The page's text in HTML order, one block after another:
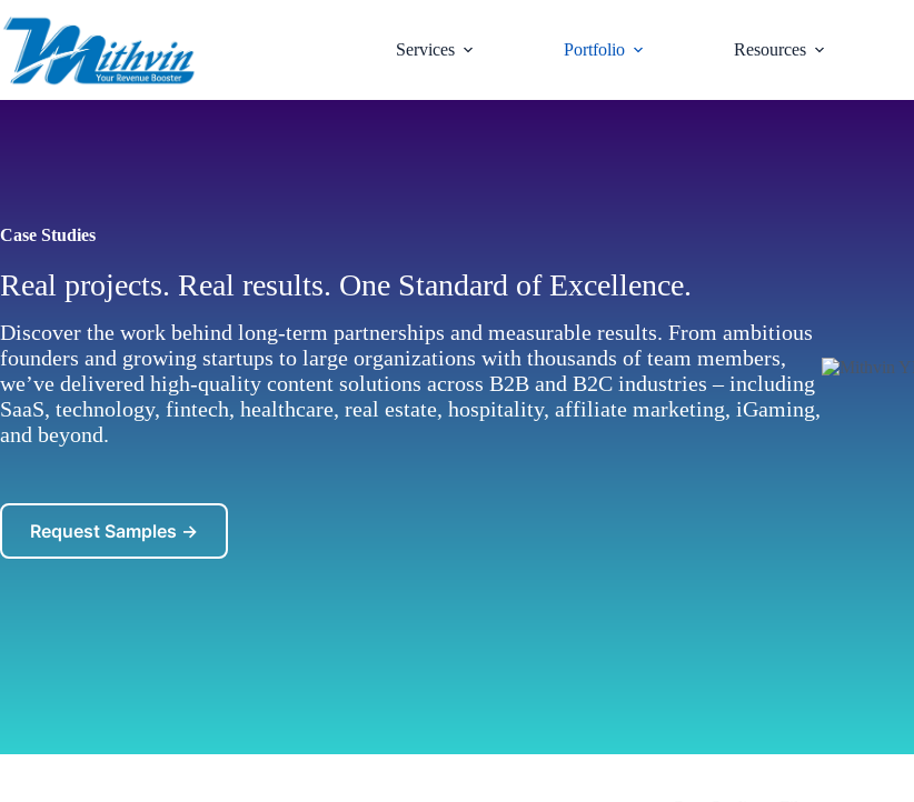
to
content
Services Portfolio Resources
Case Studies
Real projects. Real results. One Standard of Excellence.
Discover the work behind long-term partnerships and measurable results. From ambitious
founders and growing startups to large organizations with thousands of team members,
we’ve delivered high-quality content solutions across B2B and B2C industries – including
SaaS, technology, fintech, healthcare, real estate, hospitality, affiliate marketing, iGaming,
and beyond.
Request Samples →